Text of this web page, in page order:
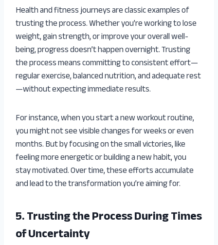
Health and fitness journeys are classic examples of
trusting the process. Whether you’re working to lose
weight, gain strength, or improve your overall well-
being, progress doesn’t happen overnight. Trusting
the process means committing to consistent effort—
regular exercise, balanced nutrition, and adequate rest
—without expecting immediate results.
For instance, when you start a new workout routine,
you might not see visible changes for weeks or even
months. But by focusing on the small victories, like
feeling more energetic or building a new habit, you
stay motivated. Over time, these efforts accumulate
and lead to the transformation you’re aiming for.
5. Trusting the Process During Times
of Uncertainty